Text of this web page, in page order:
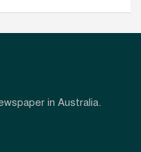
in Australia.